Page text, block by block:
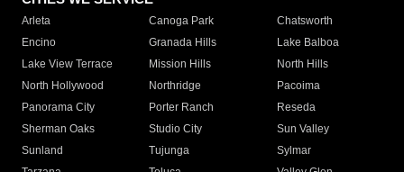
Arleta Canoga Park
Chatsworth
Encino
Granada Hills
Lake Balboa
Lake View Terrace
Mission Hills
North Hills
North Hollywood
Northridge
Pacoima
Panorama City
Porter Ranch
Reseda
Sherman Oaks
Studio City
Sun Valley
Sunland
Tujunga
Sylmar